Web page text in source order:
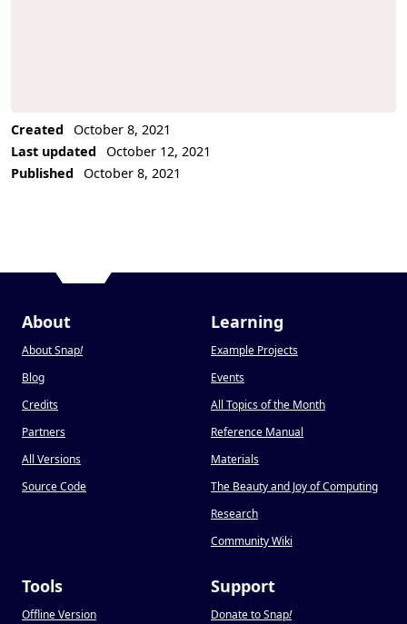
Created
October 8, 2021
Last updated
October 12, 2021
Published
October 8, 2021
About
About Snap!
Blog
Credits
Partners
All Versions
Source Code
Learning
Example Projects
Events
All Topics of the Month
Reference Manual
Materials
The Beauty and Joy of Computing
Research
Community Wiki
Tools
Offline Version
Support
Donate to Snap!